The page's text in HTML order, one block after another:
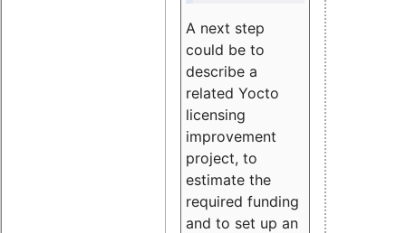
A next step
could be to
describe a
related Yocto
licensing
improvement
project, to
estimate the
required funding
and to set up an